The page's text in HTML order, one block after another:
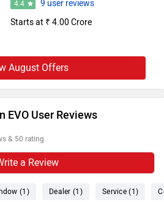
4.4
9 user reviews
Starts at ₹ 4.00 Crore
August Offers
EVO User Reviews
& 50 rating
a Review
(1) Dealer (1) Service (1)